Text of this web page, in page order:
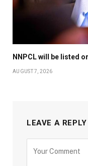
NNPCL will be listed
AUGUST 7, 2026
LEAVE A REPLY